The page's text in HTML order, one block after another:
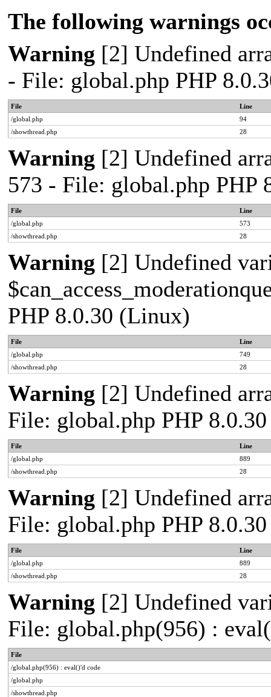
The following warnings
Warning [2] Undefined
- File: global.php PHP
File
Line
/global.php
94
/showthread.php
28
Warning [2] Undefined
573 - File: global.php PHP
File
Line
/global.php
573
/showthread.php
28
Warning [2] Undefined
PHP 8.0.30 (Linux)
File
Line
/global.php
749
/showthread.php
28
Warning [2] Undefined
File: global.php PHP
File
Line
/global.php
889
/showthread.php
28
Warning [2] Undefined
File: global.php PHP
File
Line
/global.php
889
/showthread.php
28
Warning [2] Undefined
File: global.php(956) :
File
/global.php(956) : eval()'d code
/global.php
/showthread.php